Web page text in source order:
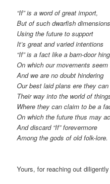
“If” is a word of great import,
But of such dwarfish dimensions
Using the future to support
It’s great and varied intentions
“If” is a fact like a barn-door
On which our movements seem
And we are no doubt hindering
Our best laid plans ere they
Their way into the world of
Where they can claim to be a
On which the future thus may
And discard “If” forevermore
Among the gods of old folk-lore.
Yours, for reaching out